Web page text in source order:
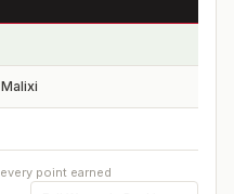
point earned